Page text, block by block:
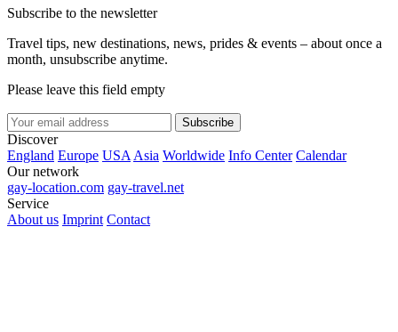
Subscribe to the newsletter
Travel tips, new destinations, news, prides & events – about once a
month, unsubscribe anytime.
Please leave this field empty
Subscribe
Discover
England Europe USA Asia Worldwide Info Center Calendar
Our network
gay-location.com gay-travel.net
Service
About us Imprint Contact